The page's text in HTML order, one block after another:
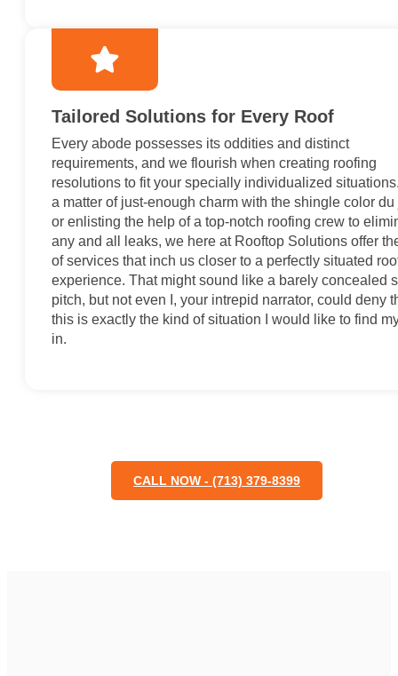
Tailored Solutions for Every Roof
Every abode possesses its oddities and distinct
requirements, and we flourish when creating roofing
resolutions to fit your specially individualized
a matter of just-enough charm with the shingle color du
or enlisting the help of a top-notch roofing crew to
any and all leaks, we here at Rooftop Solutions offer
of services that inch us closer to a perfectly situated
experience. That might sound like a barely concealed
pitch, but not even I, your intrepid narrator, could deny
this is exactly the kind of situation I would like to find
in.
CALL NOW - (713) 379-8399